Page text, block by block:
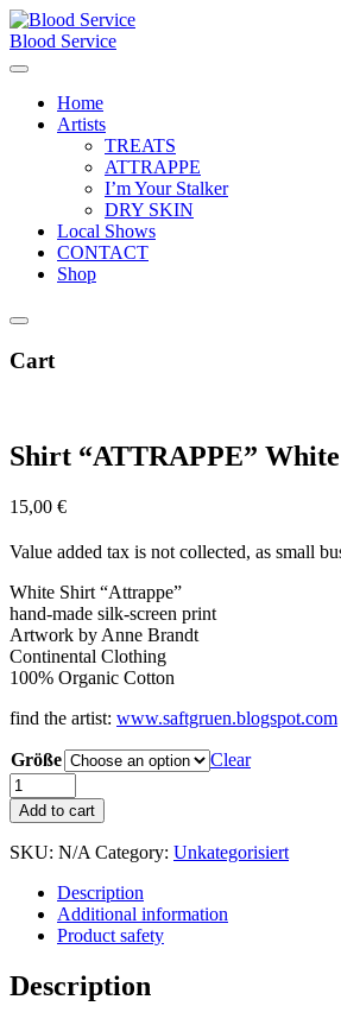
Skip
to
content
Blood Service
Home
Artists
TREATS
ATTRAPPE
I’m Your Stalker
DRY SKIN
Local Shows
CONTACT
Shop
Cart
Shirt “ATTRAPPE” White
15,00 €
Value added tax is not collected, as small
White Shirt “Attrappe”
hand-made silk-screen print
Artwork by Anne Brandt
Continental Clothing
100% Organic Cotton
find the artist: www.saftgruen.blogspot.com
Größe
Clear
Shirt
"ATTRAPPE"
White
quantity
Add to cart
SKU: N/A Category: Unkategorisiert
Description
Additional information
Product safety
Description